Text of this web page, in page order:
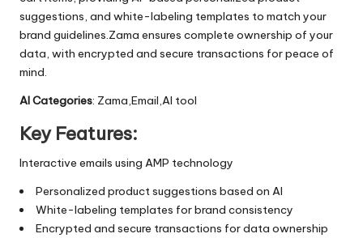
suggestions, and white-labeling templates to match your
brand guidelines.Zama ensures complete ownership of your
data, with encrypted and secure transactions for peace of
mind.
AI Categories: Zama,Email,AI tool
Key Features:
Interactive emails using AMP technology
Personalized product suggestions based on AI
White-labeling templates for brand consistency
Encrypted and secure transactions for data ownership